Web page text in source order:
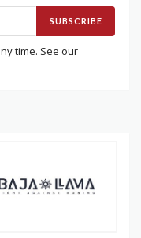
SUBSCRIBE
time. See our